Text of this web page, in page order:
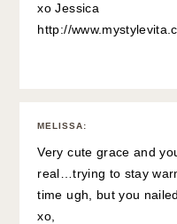
xo Jessica
http://
MELISSA:
Very cute grace and
real…trying to stay
time ugh, but you
xo,